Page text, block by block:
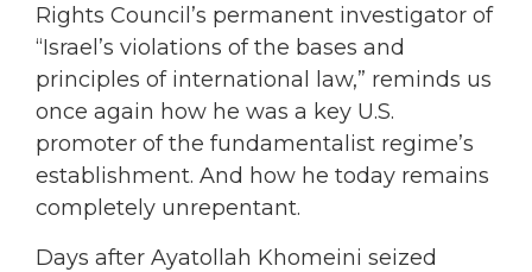
Rights Council’s permanent investigator of
“Israel’s violations of the bases and
principles of international law,” reminds us
once again how he was a key U.S.
promoter of the fundamentalist regime’s
establishment. And how he today remains
completely unrepentant.
Days after Ayatollah Khomeini seized